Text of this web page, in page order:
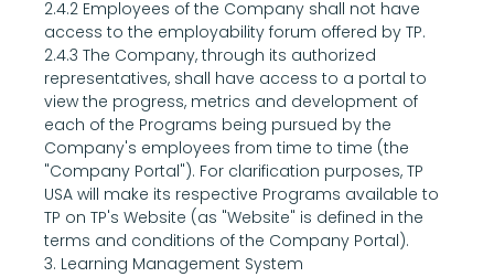
2.4.2 Employees of the Company shall not have
access to the employability forum offered by TP.
2.4.3 The Company, through its authorized
representatives, shall have access to a portal to
view the progress, metrics and development of
each of the Programs being pursued by the
Company's employees from time to time (the
"Company Portal"). For clarification purposes, TP
USA will make its respective Programs available to
TP on TP's Website (as "Website" is defined in the
terms and conditions of the Company Portal).
3. Learning Management System